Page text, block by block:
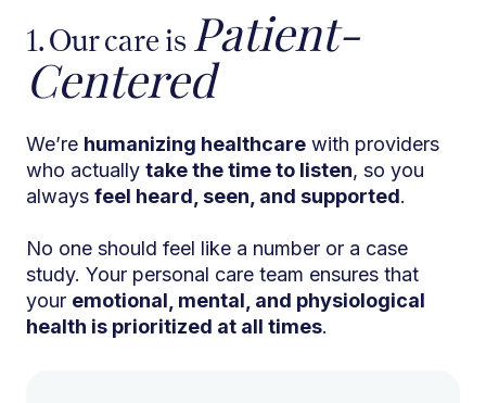
1. Our care is Patient-
Centered
We’re humanizing healthcare with providers
who actually take the time to listen, so you
always feel heard, seen, and supported.
No one should feel like a number or a case
study. Your personal care team ensures that
your emotional, mental, and physiological
health is prioritized at all times.